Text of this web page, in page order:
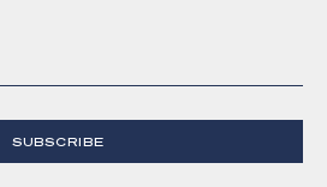
SUBSCRIBE